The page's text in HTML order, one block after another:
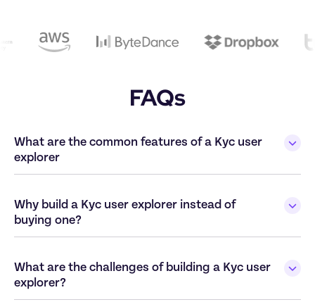
FAQs
What are the common features of a Kyc user
explorer
Why build a Kyc user explorer instead of
buying one?
What are the challenges of building a Kyc user
explorer?